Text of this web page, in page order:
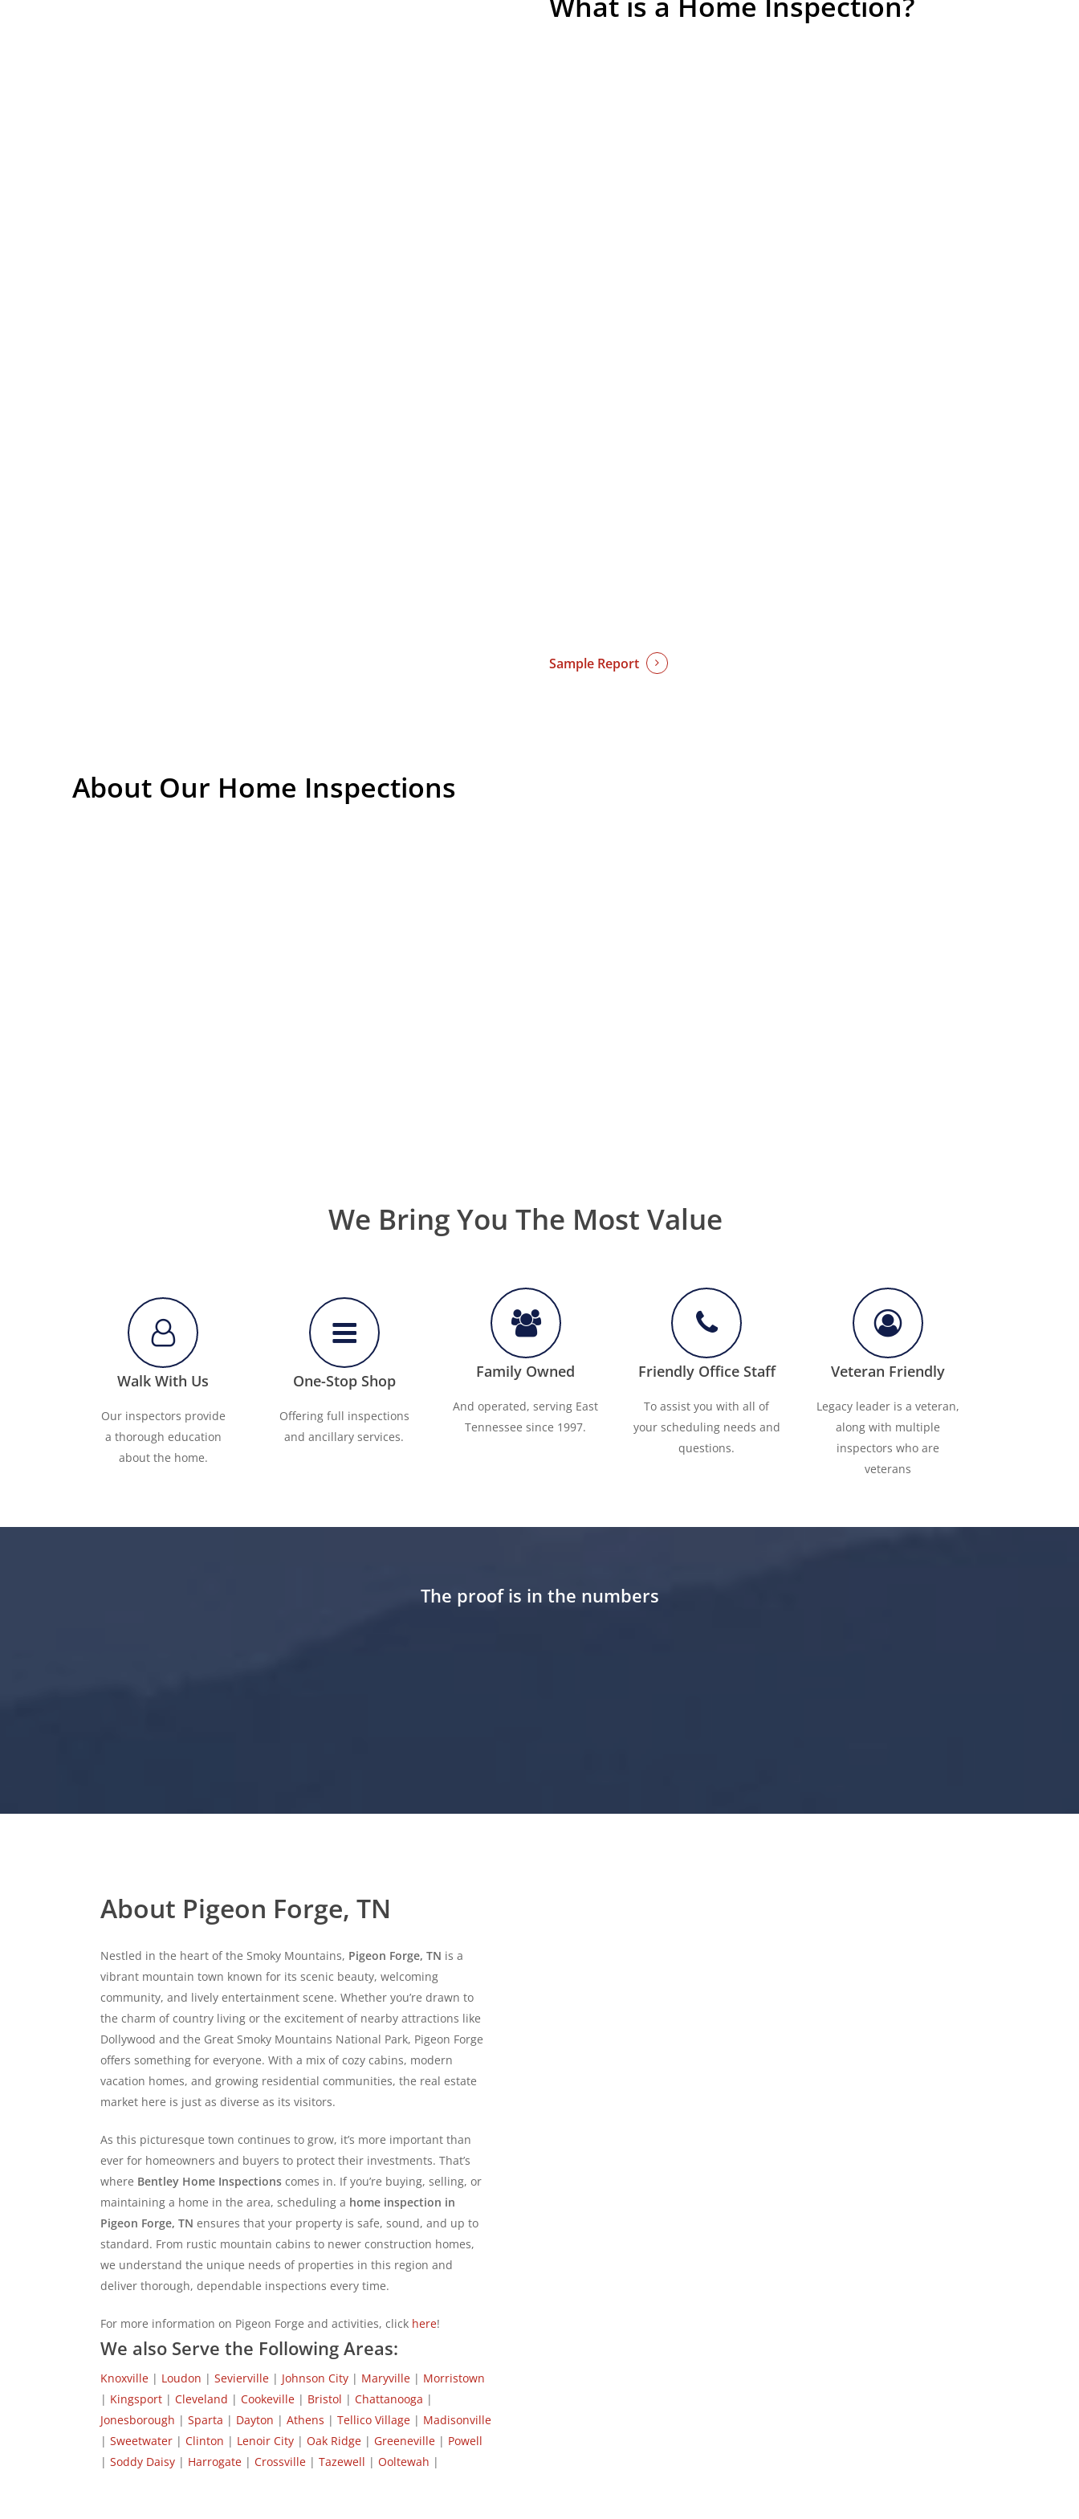
Sample Report
About Our Home Inspections
We Bring You The Most Value
Walk With Us
Our inspectors provide
a thorough education
about the home.
One-Stop Shop
Offering full inspections
and ancillary services.
Family Owned
And operated, serving East
Tennessee since 1997.
Friendly Office Staff
To assist you with all of
your scheduling needs and
questions.
Veteran Friendly
Legacy leader is a veteran,
along with multiple
inspectors who are
veterans
The proof is in the numbers
About Pigeon Forge, TN
Nestled in the heart of the Smoky Mountains, Pigeon Forge, TN is a
vibrant mountain town known for its scenic beauty, welcoming
community, and lively entertainment scene. Whether you’re drawn to
the charm of country living or the excitement of nearby attractions like
Dollywood and the Great Smoky Mountains National Park, Pigeon Forge
offers something for everyone. With a mix of cozy cabins, modern
vacation homes, and growing residential communities, the real estate
market here is just as diverse as its visitors.
As this picturesque town continues to grow, it’s more important than
ever for homeowners and buyers to protect their investments. That’s
where Bentley Home Inspectionscomes in. If you’re buying, selling, or
maintaining a home in the area, scheduling a home inspection in
Pigeon Forge, TN ensures that your property is safe, sound, and up to
standard. From rustic mountain cabins to newer construction homes,
we understand the unique needs of properties in this region and
deliver thorough, dependable inspections every time.
For more information on Pigeon Forge and activities, click here!
We also Serve the Following Areas:
Knoxville| Loudon | Sevierville| Johnson City| Maryville| Morristown
| Kingsport| Cleveland | Cookeville| Bristol | Chattanooga |
Jonesborough | Sparta | Dayton | Athens | Tellico Village| Madisonville
| Sweetwater| Clinton | Lenoir City| Oak Ridge| Greeneville| Powell
| Soddy Daisy| Harrogate| Crossville| Tazewell | Ooltewah |